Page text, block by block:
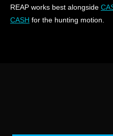
REAP works best alongside
CASH for the hunting motion.